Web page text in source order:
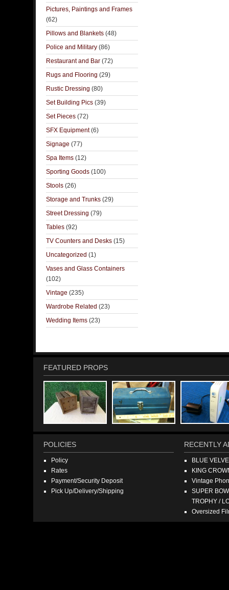
Pictures, Paintings and Frames
(62)
Pillows and Blankets (48)
Police and Military (86)
Restaurant and Bar (72)
Rugs and Flooring (29)
Rustic Dressing (80)
Set Building Pics (39)
Set Pieces (72)
SFX Equipment(6)
Signage (77)
Spa Items (12)
Sporting Goods (100)
Stools (26)
Storage and Trunks (29)
Street Dressing (79)
Tables (92)
TV Counters and Desks (15)
Uncategorized (1)
Vases and Glass Containers
(102)
Vintage (235)
Wardrobe Related (23)
Wedding Items (23)
FEATURED PROPS
POLICIES
Policy
Rates
Payment/Security Deposit
Pick Up/Delivery/Shipping
RECENTLY
BLUE
KING
Vintage
SUPER
TROPHY /
Oversized